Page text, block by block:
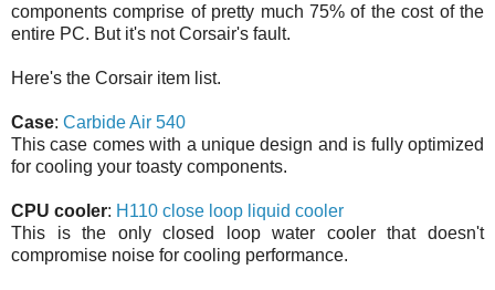
components comprise of pretty much 75% of the cost of the
entire PC. But it's not Corsair's fault.
Here's the Corsair item list.
Case: Carbide Air 540
This case comes with a unique design and is fully optimized
for cooling your toasty components.
CPU cooler: H110 close loop liquid cooler
This is the only closed loop water cooler that doesn't
compromise noise for cooling performance.